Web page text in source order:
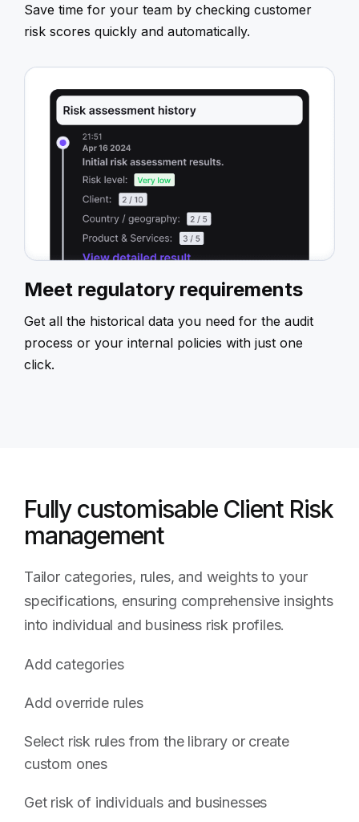
Save time for your team by checking customer
risk scores quickly and automatically.
Meet regulatory requirements
Get all the historical data you need for the audit
process or your internal policies with just one
click.
Fully customisable Client Risk
management
Tailor categories, rules, and weights to your
specifications, ensuring comprehensive insights
into individual and business risk profiles.
Add categories
Add override rules
Select risk rules from the library or create
custom ones
Get risk of individuals and businesses